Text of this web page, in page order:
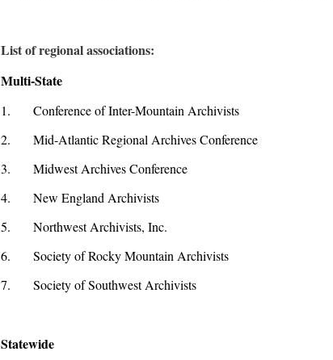
List of regional associations:
Multi-State
1. Conference of Inter-Mountain Archivists
2. Mid-Atlantic Regional Archives Conference
3. Midwest Archives Conference
4. New England Archivists
5. Northwest Archivists, Inc.
6. Society of Rocky Mountain Archivists
7. Society of Southwest Archivists
Statewide